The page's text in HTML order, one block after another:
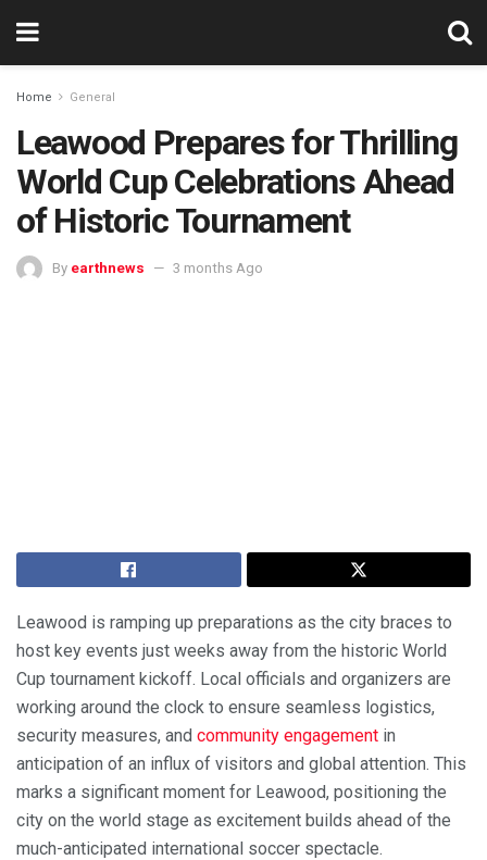
Home General
Leawood Prepares for Thrilling
World Cup Celebrations Ahead
of Historic Tournament
By earthnews 3 months Ago
Leawood is ramping up preparations as the city braces to
host key events just weeks away from the historic World
Cup tournament kickoff. Local officials and organizers are
working around the clock to ensure seamless logistics,
security measures, and community engagement in
anticipation of an influx of visitors and global attention. This
marks a significant moment for Leawood, positioning the
city on the world stage as excitement builds ahead of the
much-anticipated international soccer spectacle.